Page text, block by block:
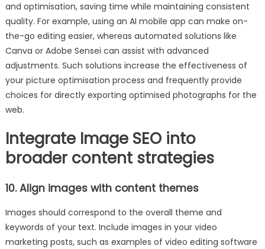
and optimisation, saving time while maintaining consistent
quality. For example, using an AI mobile app can make on-
the-go editing easier, whereas automated solutions like
Canva or Adobe Sensei can assist with advanced
adjustments. Such solutions increase the effectiveness of
your picture optimisation process and frequently provide
choices for directly exporting optimised photographs for the
web.
Integrate Image SEO into
broader content strategies
10. Align images with content themes
Images should correspond to the overall theme and
keywords of your text. Include images in your video
marketing posts, such as examples of video editing software